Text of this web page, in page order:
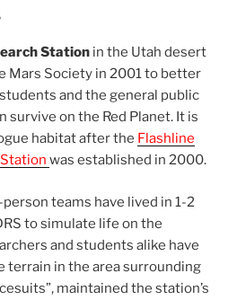
Station in the Utah desert
Mars Society in 2001 to better
and the general public
survive on the Red Planet. It is
habitat after the Flashline
was established in 2000.
teams have lived in 1-2
to simulate life on the
and students alike have
terrain in the area surrounding
maintained the station’s